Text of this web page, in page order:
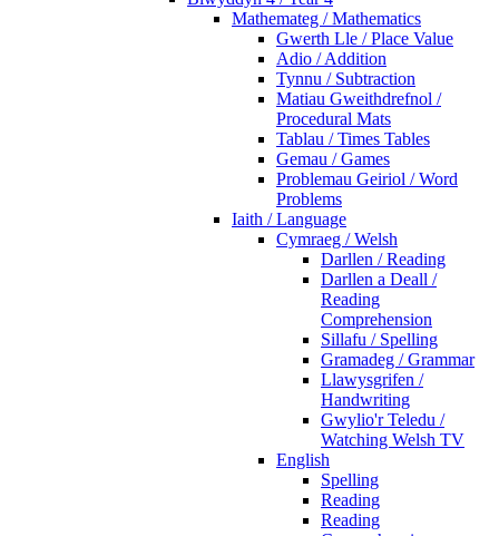
Mathemateg / Mathematics
Gwerth Lle / Place Value
Adio / Addition
Tynnu / Subtraction
Matiau Gweithdrefnol /
Procedural Mats
Tablau / Times Tables
Gemau / Games
Problemau Geiriol / Word
Problems
Iaith / Language
Cymraeg / Welsh
Darllen / Reading
Darllen a Deall /
Reading
Comprehension
Sillafu / Spelling
Gramadeg / Grammar
Llawysgrifen /
Handwriting
Gwylio'r Teledu /
Watching Welsh TV
English
Spelling
Reading
Reading